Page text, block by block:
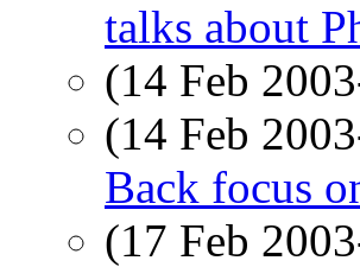
talks about
(14 Feb
(14 Feb
Back focus
(17 Feb